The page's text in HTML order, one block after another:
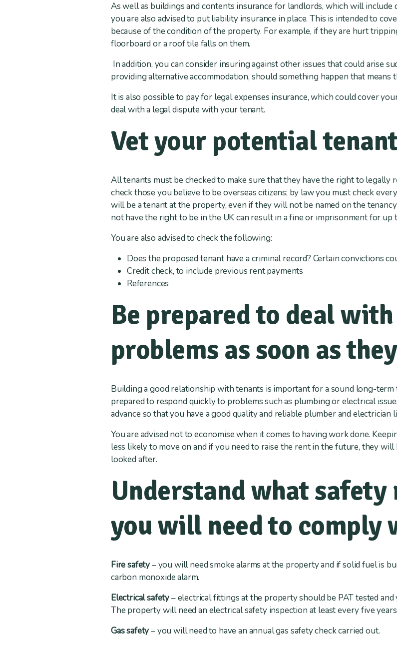
As well as buildings and contents insurance for landlords, which will include
you are also advised to put liability insurance in place. This is intended to
because of the condition of the property. For example, if they are hurt
floorboard or a roof tile falls on them.
In addition, you can consider insuring against other issues that could arise
providing alternative accommodation, should something happen that
It is also possible to pay for legal expenses insurance, which could cover
deal with a legal dispute with your tenant.
Vet your potential
All tenants must be checked to make sure that they have the right to legally
check those you believe to be overseas citizens; by law you must check
will be a tenant at the property, even if they will not be named on the
not have the right to be in the UK can result in a fine or imprisonment for up
You are also advised to check the following:
Does the proposed tenant have a criminal record? Certain convictions
Credit check, to include previous rent payments
References
Be prepared to deal
problems as soon as
Building a good relationship with tenants is important for a sound long-term
prepared to respond quickly to problems such as plumbing or electrical
advance so that you have a good quality and reliable plumber and electrician
You are advised not to economise when it comes to having work done.
less likely to move on and if you need to raise the rent in the future, they
looked after.
Understand what
you will need to comply
Fire safety– you will need smoke alarms at the property and if solid fuel is
carbon monoxide alarm.
Electrical safety– electrical fittings at the property should be PAT tested
The property will need an electrical safety inspection at least every five years.
Gas safety– you will need to have an annual gas safety check carried out.